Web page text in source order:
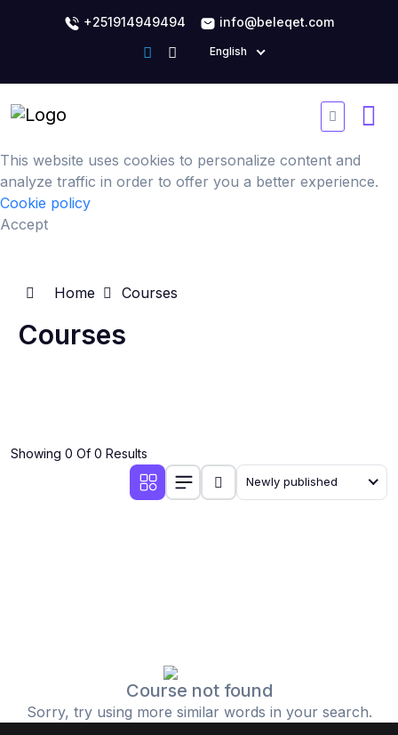
+251914949494 info@beleqet.com
English
This website uses cookies to personalize content and
analyze traffic in order to offer you a better experience.
Cookie policy
Accept
Home Courses
Courses
Showing 0 Of 0 Results
Newly published
Course not found
Sorry, try using more similar words in your search.